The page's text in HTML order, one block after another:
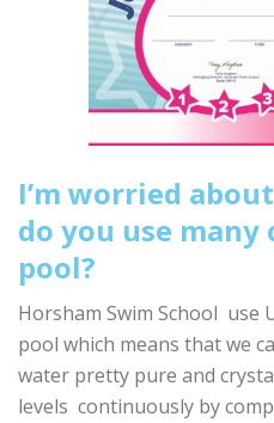
I’m worried
do you use
pool?
Horsham Swim School use
pool which means that we
water pretty pure and
levels continuously by